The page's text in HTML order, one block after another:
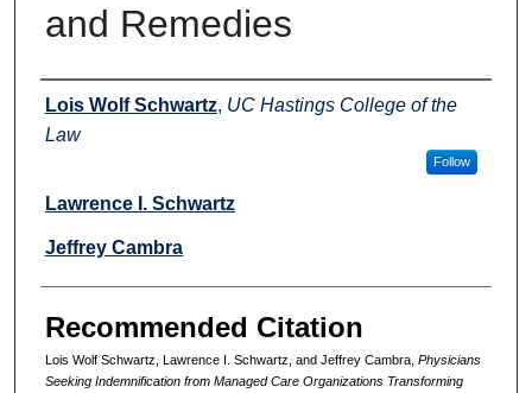
and Remedies
Authors
Lois Wolf Schwartz, UC Hastings College of the
Law
Follow
Lawrence I. Schwartz
Jeffrey Cambra
Recommended Citation
Lois Wolf Schwartz, Lawrence I. Schwartz, and Jeffrey Cambra, Physicians
Seeking Indemnification from Managed Care Organizations Transforming